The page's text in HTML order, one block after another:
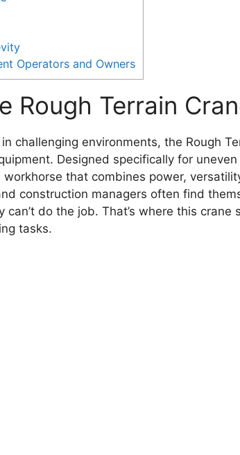
Operators and Owners
Rough Terrain
challenging environments, the Rough
Designed specifically for
that combines power,
construction managers often find
do the job. That’s where this crane
tasks.